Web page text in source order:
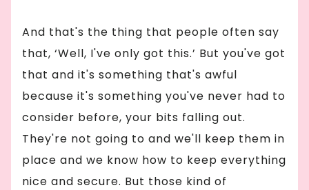
And that's the thing that people often say
that, ‘Well, I've only got this.’ But you've got
that and it's something that's awful
because it's something you've never had to
consider before, your bits falling out.
They're not going to and we'll keep them in
place and we know how to keep everything
nice and secure. But those kind of